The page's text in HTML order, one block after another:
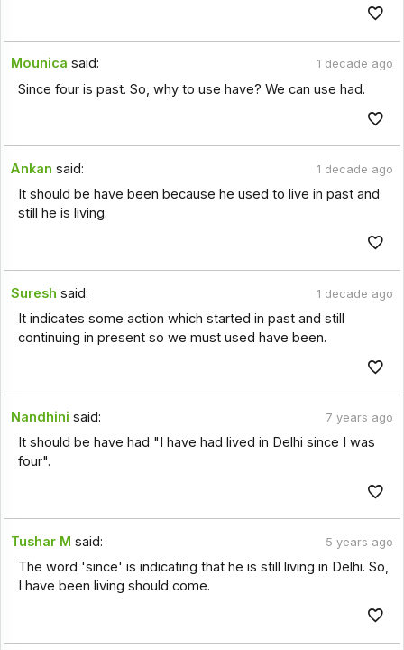
Mounica said: 1 decade ago
Since four is past. So, why to use have? We can use had.
Ankan said: 1 decade ago
It should be have been because he used to live in past and
still he is living.
Suresh said: 1 decade ago
It indicates some action which started in past and still
continuing in present so we must used have been.
Nandhini said: 7 years ago
It should be have had "I have had lived in Delhi since I was
four".
Tushar M said: 5 years ago
The word 'since' is indicating that he is still living in Delhi. So,
I have been living should come.